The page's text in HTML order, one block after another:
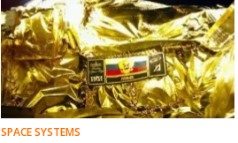
SPACE SYSTEMS